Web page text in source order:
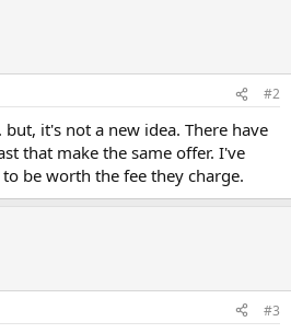
#2
it's not a new idea. There have
that make the same offer. I've
be worth the fee they charge.
#3